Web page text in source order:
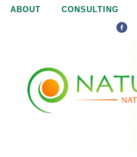
Jump to
ABOUT CONSULTING